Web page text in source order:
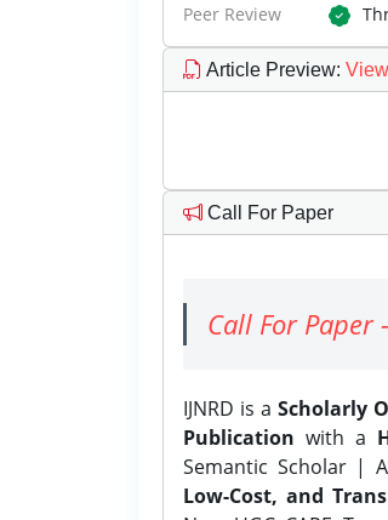
Peer Review
Article Preview:
Call For Paper
Call For
IJNRD is aScholarly
Publication with a
Semantic Scholar |
Low-Cost, and